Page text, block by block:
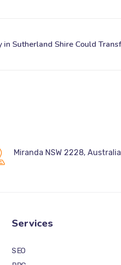
Miranda NSW 2228, Australia
Services
SEO